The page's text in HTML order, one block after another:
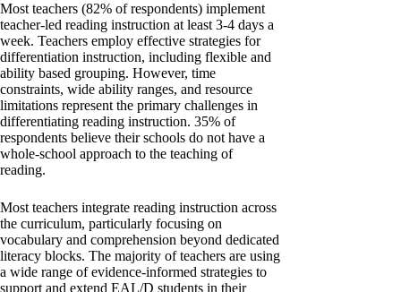
Most teachers (82% of respondents) implement
teacher-led reading instruction at least 3-4 days a
week. Teachers employ effective strategies for
differentiation instruction, including flexible and
ability based grouping. However, time
constraints, wide ability ranges, and resource
limitations represent the primary challenges in
differentiating reading instruction. 35% of
respondents believe their schools do not have a
whole-school approach to the teaching of
reading.
Most teachers integrate reading instruction across
the curriculum, particularly focusing on
vocabulary and comprehension beyond dedicated
literacy blocks. The majority of teachers are using
a wide range of evidence-informed strategies to
support and extend EAL/D students in their